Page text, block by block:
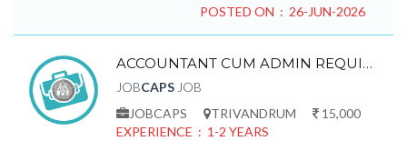
POSTED ON : 26-JUN-2026
ACCOUNTANT CUM ADMIN REQUIRED
JOBCAPS JOB
JOBCAPS
TRIVANDRUM
15,000
EXPERIENCE : 1-2 YEARS